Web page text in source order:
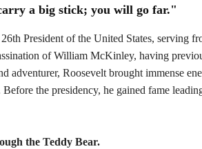
a big stick; you will go far."
President of the United States, serving
of William McKinley, having
adventurer, Roosevelt brought immense
the presidency, he gained fame
the Teddy Bear.